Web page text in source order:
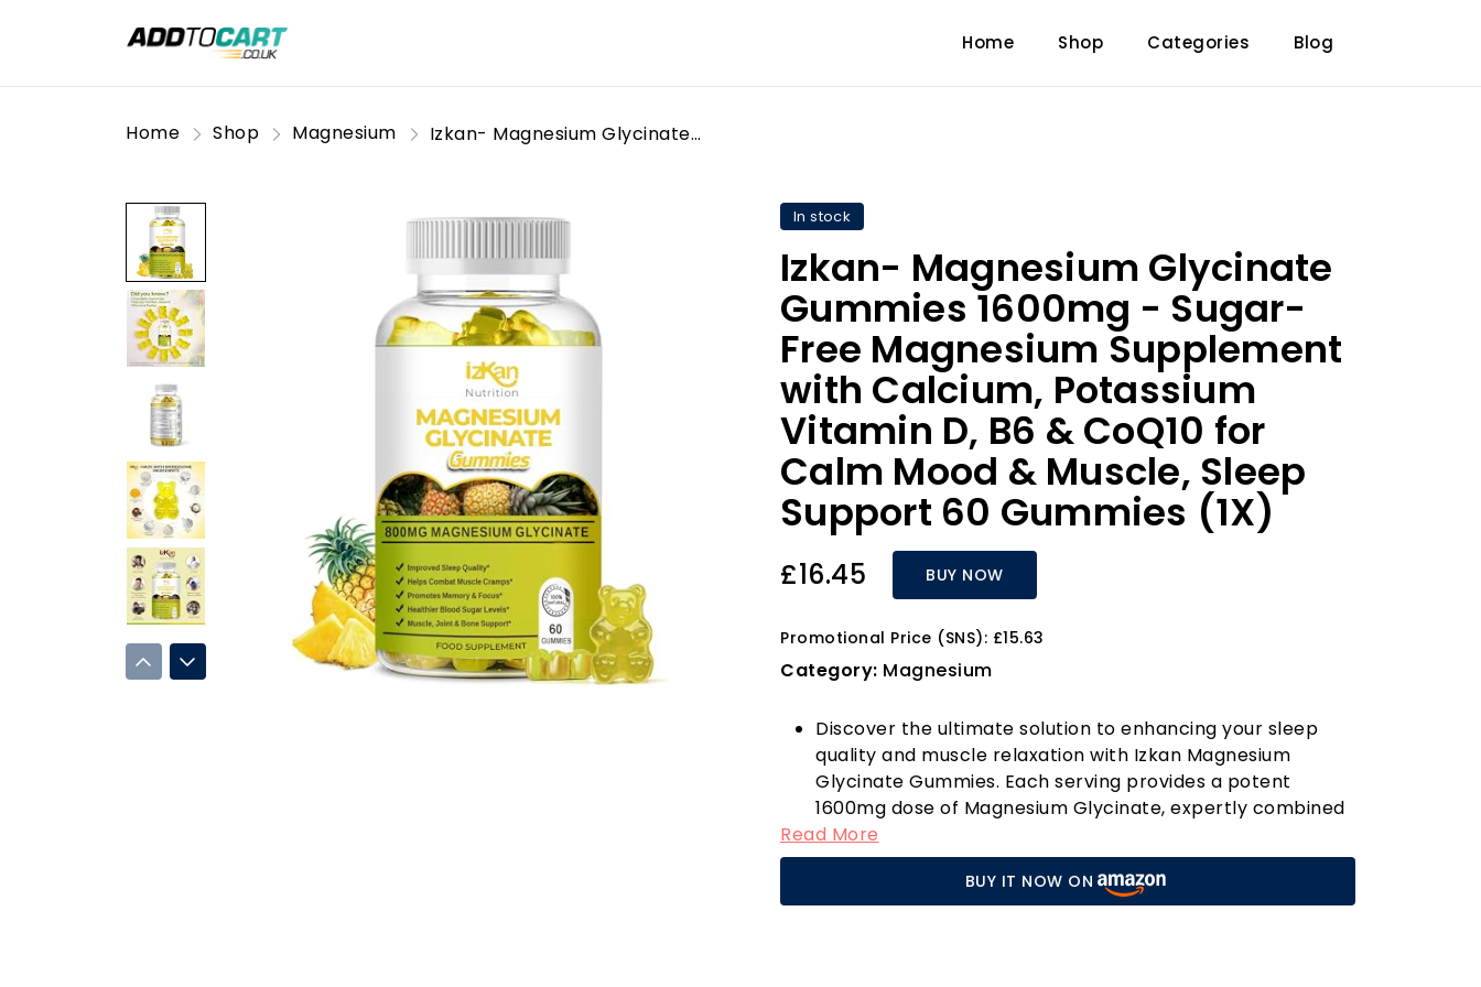
Home Shop Categories Blog
Home Shop Magnesium Izkan- Magnesium Glycinate Gummies 1600mg - Sugar-Free Magnesium Supplement with Calcium, Potassium Vitamin D, B6 & CoQ10 for Calm Mood & Muscle, Sleep Support 60 Gummies (1X)
In stock
Izkan- Magnesium Glycinate
Gummies 1600mg - Sugar-
Free Magnesium Supplement
with Calcium, Potassium
Vitamin D, B6 & CoQ10 for
Calm Mood & Muscle, Sleep
Support 60 Gummies (1X)
£16.45 BUY NOW
Promotional Price (SNS): £15.63
Category: Magnesium
Discover the ultimate solution to enhancing your sleep
quality and muscle relaxation with Izkan Magnesium
Glycinate Gummies. Each serving provides a potent
1600mg dose of Magnesium Glycinate, expertly combined
with Calcium, Potassium, Vitamin D, B6, and Coenzyme Q10.
This unique formulation not only promotes a calm mood
but also supports muscle function and helps reduce leg
cramps, tension, and stress that can disrupt your sleep.
Read More
BUY IT NOW ON